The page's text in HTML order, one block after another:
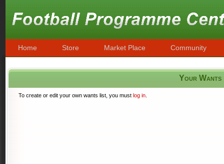
Home Store Market Place Community
Your Wants
To create or edit your own wants list, you must log in